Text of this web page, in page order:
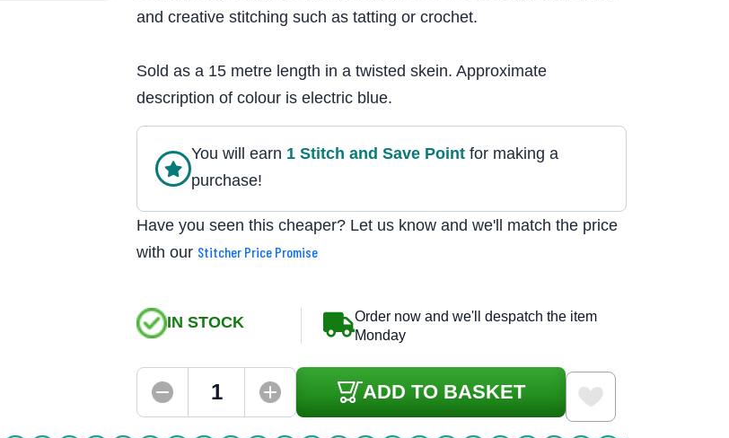
and creative stitching such as tatting or crochet.
Sold as a 15 metre length in a twisted skein. Approximate
description of colour is electric blue.
You will earn 1 Stitch and Save Point for making a
purchase!
Have you seen this cheaper? Let us know and we'll match the price
with our Stitcher Price Promise
IN STOCK
Order now and we'll despatch the item
Monday
ADD TO BASKET